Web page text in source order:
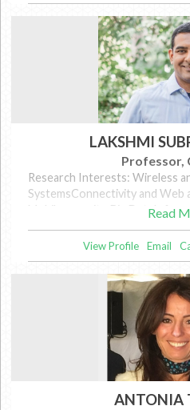
LAKSHMI
Professor,
Research Interests: Wireless
SystemsConnectivity and Web
Mobile security, Big
Read
View Profile Email
ANTONIA